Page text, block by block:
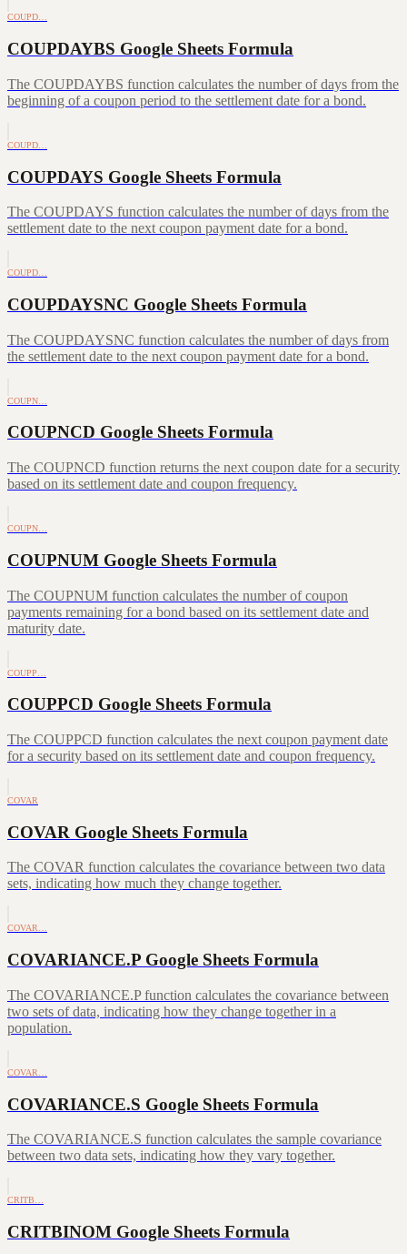
COUPD…
COUPDAYBS Google Sheets Formula
The COUPDAYBS function calculates the number of days from the
beginning of a coupon period to the settlement date for a bond.
COUPD…
COUPDAYS Google Sheets Formula
The COUPDAYS function calculates the number of days from the
settlement date to the next coupon payment date for a bond.
COUPD…
COUPDAYSNC Google Sheets Formula
The COUPDAYSNC function calculates the number of days from
the settlement date to the next coupon payment date for a bond.
COUPN…
COUPNCD Google Sheets Formula
The COUPNCD function returns the next coupon date for a security
based on its settlement date and coupon frequency.
COUPN…
COUPNUM Google Sheets Formula
The COUPNUM function calculates the number of coupon
payments remaining for a bond based on its settlement date and
maturity date.
COUPP…
COUPPCD Google Sheets Formula
The COUPPCD function calculates the next coupon payment date
for a security based on its settlement date and coupon frequency.
COVAR
COVAR Google Sheets Formula
The COVAR function calculates the covariance between two data
sets, indicating how much they change together.
COVAR…
COVARIANCE.P Google Sheets Formula
The COVARIANCE.P function calculates the covariance between
two sets of data, indicating how they change together in a
population.
COVAR…
COVARIANCE.S Google Sheets Formula
The COVARIANCE.S function calculates the sample covariance
between two data sets, indicating how they vary together.
CRITB…
CRITBINOM Google Sheets Formula